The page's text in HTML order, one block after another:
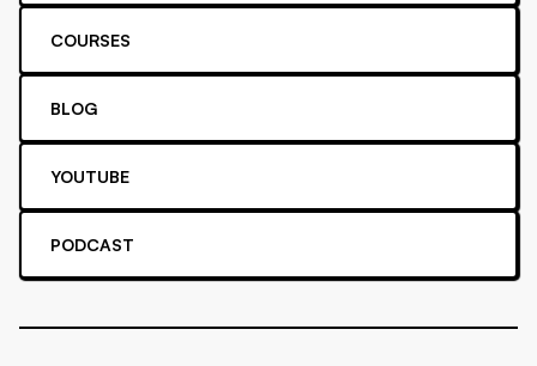
COURSES
BLOG
YOUTUBE
PODCAST